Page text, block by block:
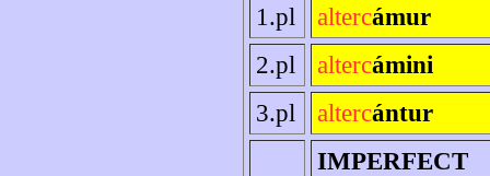
1.pl
altercámur
2.pl
altercámini
3.pl
altercántur
IMPERFECT